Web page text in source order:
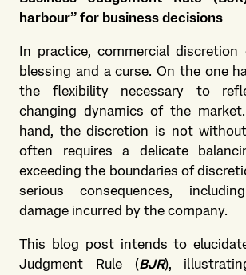
harbour” for business decisions
In practice, commercial
blessing and a curse. On the one
the flexibility necessary to
changing dynamics of the
hand, the discretion is not
often requires a delicate
exceeding the boundaries of
serious consequences,
damage incurred by the company.
This blog post intends to
Judgment Rule (BJR),